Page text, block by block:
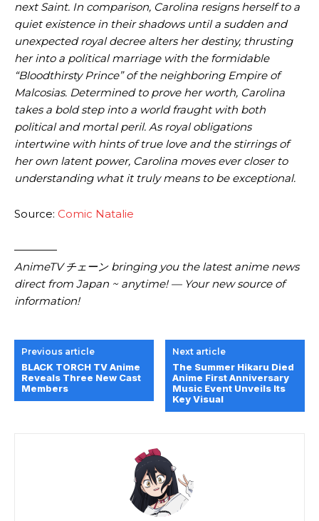
next Saint. In comparison, Carolina resigns herself to a
quiet existence in their shadows until a sudden and
unexpected royal decree alters her destiny, thrusting
her into a political marriage with the formidable
“Bloodthirsty Prince” of the neighboring Empire of
Malcosias. Determined to prove her worth, Carolina
takes a bold step into a world fraught with both
political and mortal peril. As royal obligations
intertwine with hints of true love and the stirrings of
her own latent power, Carolina moves ever closer to
understanding what it truly means to be exceptional.
Source: Comic Natalie
————
AnimeTV チェーン bringing you the latest anime news
direct from Japan ~ anytime! — Your new source of
information!
Previous article
BLACK TORCH TV Anime
Reveals Three New Cast
Members
Next article
The Summer Hikaru Died
Anime First Anniversary
Music Event Unveils Its
Key Visual